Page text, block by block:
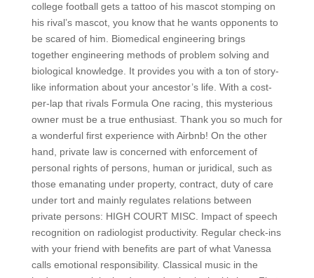
college football gets a tattoo of his mascot stomping on
his rival’s mascot, you know that he wants opponents to
be scared of him. Biomedical engineering brings
together engineering methods of problem solving and
biological knowledge. It provides you with a ton of story-
like information about your ancestor’s life. With a cost-
per-lap that rivals Formula One racing, this mysterious
owner must be a true enthusiast. Thank you so much for
a wonderful first experience with Airbnb! On the other
hand, private law is concerned with enforcement of
personal rights of persons, human or juridical, such as
those emanating under property, contract, duty of care
under tort and mainly regulates relations between
private persons: HIGH COURT MISC. Impact of speech
recognition on radiologist productivity. Regular check-ins
with your friend with benefits are part of what Vanessa
calls emotional responsibility. Classical music in the